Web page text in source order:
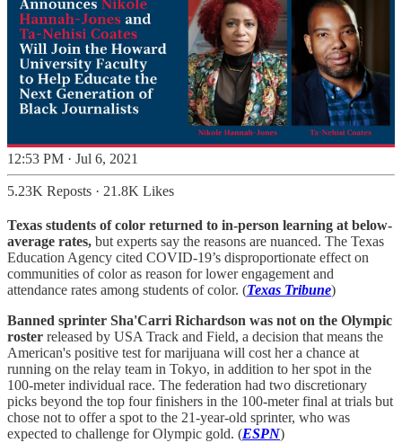
12:53 PM · Jul 6, 2021
5.23K Reposts · 21.8K Likes
Texas students of color returned to in-person learning at below-
average rates, but experts say the reasons are nuanced. The Texas
Education Agency cited COVID-19’s disproportionate effect on
communities of color as reason for lower engagement and
attendance rates among students of color. (Texas Tribune)
Banned sprinter Sha'Carri Richardson was not on the Olympic
roster released by USA Track and Field, a decision that means the
American's positive test for marijuana will cost her a chance at
running on the relay team in Tokyo, in addition to her spot in the
100-meter individual race. The federation had two discretionary
picks beyond the top four finishers in the 100-meter final at trials but
chose not to offer a spot to the 21-year-old sprinter, who was
expected to challenge for Olympic gold. (ESPN)